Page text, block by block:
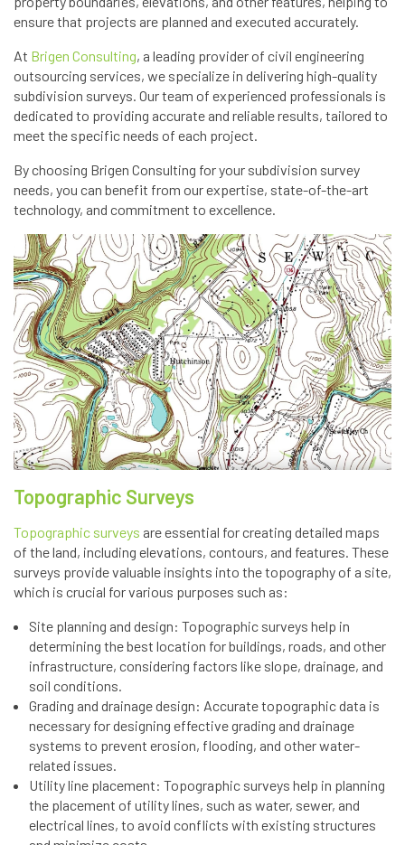
ensure that projects are planned and executed accurately.
At Brigen Consulting, a leading provider of civil engineering
outsourcing services, we specialize in delivering high-quality
subdivision surveys. Our team of experienced professionals is
dedicated to providing accurate and reliable results, tailored to
meet the specific needs of each project.
By choosing Brigen Consulting for your subdivision survey
needs, you can benefit from our expertise, state-of-the-art
technology, and commitment to excellence.
Topographic Surveys
Topographic surveys are essential for creating detailed maps
of the land, including elevations, contours, and features. These
surveys provide valuable insights into the topography of a site,
which is crucial for various purposes such as:
Site planning and design: Topographic surveys help in
determining the best location for buildings, roads, and other
infrastructure, considering factors like slope, drainage, and
soil conditions.
Grading and drainage design: Accurate topographic data is
necessary for designing effective grading and drainage
systems to prevent erosion, flooding, and other water-
related issues.
Utility line placement: Topographic surveys help in planning
the placement of utility lines, such as water, sewer, and
electrical lines, to avoid conflicts with existing structures